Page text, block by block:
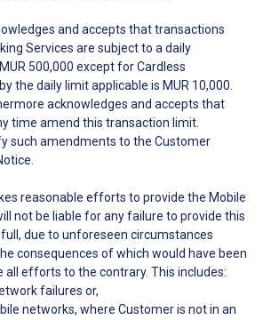
and accepts that transactions
Services are subject to a daily
500,000 except for Cardless
the daily limit applicable is MUR 10,000.
acknowledges and accepts that
time amend this transaction limit.
such amendments to the Customer
reasonable efforts to provide the Mobile
not be liable for any failure to provide this
due to unforeseen circumstances
consequences of which would have been
all efforts to the contrary. This includes:
failures or,
networks, where Customer is not in an